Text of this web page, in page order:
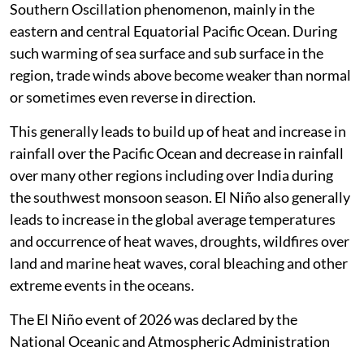
Southern Oscillation phenomenon, mainly in the
eastern and central Equatorial Pacific Ocean. During
such warming of sea surface and sub surface in the
region, trade winds above become weaker than normal
or sometimes even reverse in direction.
This generally leads to build up of heat and increase in
rainfall over the Pacific Ocean and decrease in rainfall
over many other regions including over India during
the southwest monsoon season. El Niño also generally
leads to increase in the global average temperatures
and occurrence of heat waves, droughts, wildfires over
land and marine heat waves, coral bleaching and other
extreme events in the oceans.
The El Niño event of 2026 was declared by the
National Oceanic and Atmospheric Administration